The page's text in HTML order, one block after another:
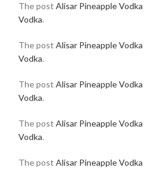
The post Alisar Pineapple Vodka
Vodka.
The post Alisar Pineapple Vodka
Vodka.
The post Alisar Pineapple Vodka
Vodka.
The post Alisar Pineapple Vodka
Vodka.
The post Alisar Pineapple Vodka